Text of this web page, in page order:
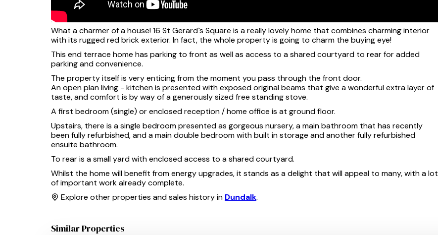
What a charmer of a house! 16 St Gerard`s Square is a really lovely home that combines charming interior
with its rugged red brick exterior. In fact, the whole property is going to charm the buying eye!
This end terrace home has parking to front as well as access to a shared courtyard to rear for added
parking and convenience.
The property itself is very enticing from the moment you pass through the front door.
An open plan living - kitchen is presented with exposed original beams that give a wonderful extra layer of
taste, and comfort is by way of a generously sized free standing stove.
A first bedroom (single) or enclosed reception / home office is at ground floor.
Upstairs, there is a single bedroom presented as gorgeous nursery, a main bathroom that has recently
been fully refurbished, and a main double bedroom with built in storage and another fully refurbished
ensuite bathroom.
To rear is a small yard with enclosed access to a shared courtyard.
Whilst the home will benefit from energy upgrades, it stands as a delight that will appeal to many, with a lot
of important work already complete.
Explore other properties and sales history in Dundalk.
Similar Properties